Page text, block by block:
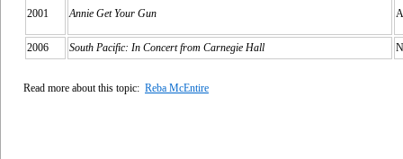
2001 Annie Get Your Gun
2006 South Pacific: In Concert from Carnegie Hall
Read more about this topic: Reba McEntire